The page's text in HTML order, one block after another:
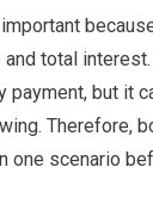
total
payment, but it
Therefore,
one scenario